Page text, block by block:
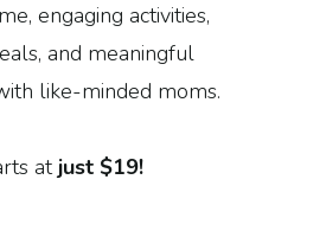
engaging activities,
and meaningful
like-minded moms.
atjust $19!